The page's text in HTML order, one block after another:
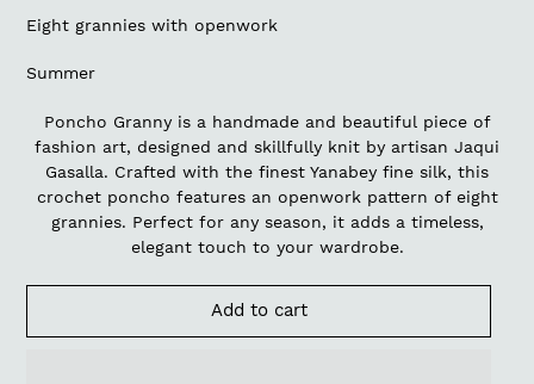
Eight grannies with openwork
Summer
Poncho Granny is a handmade and beautiful piece of
fashion art, designed and skillfully knit by artisan Jaqui
Gasalla. Crafted with the finest Yanabey fine silk, this
crochet poncho features an openwork pattern of eight
grannies. Perfect for any season, it adds a timeless,
elegant touch to your wardrobe.
Add to cart